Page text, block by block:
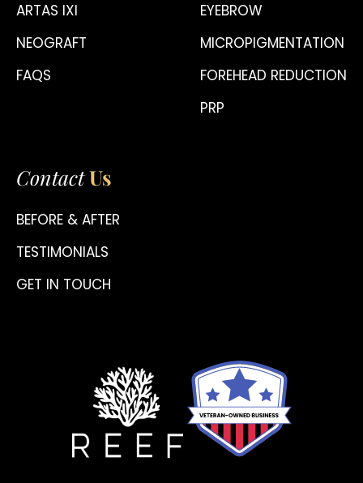
ARTAS IXI
NEOGRAFT
FAQS
EYEBROW
MICROPIGMENTATION
FOREHEAD REDUCTION
PRP
ContactUs
BEFORE & AFTER
TESTIMONIALS
GET IN TOUCH